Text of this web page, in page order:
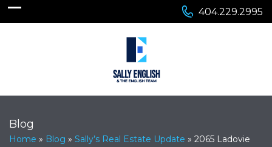
404.229.2995
Blog
Home » Blog » Sally’s Real Estate Update » 2065 Ladovie